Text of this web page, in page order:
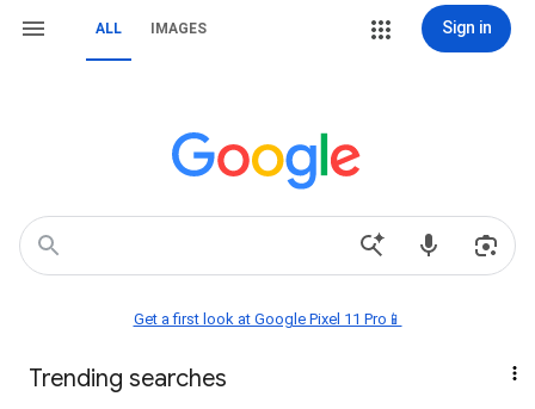
ALL IMAGES Sign in
Get a first look at Google Pixel 11 Pro📱
Trending searches